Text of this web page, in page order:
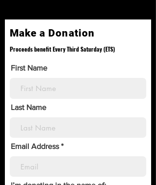
Make a Donation
Proceeds benefit Every Third Saturday (ETS)
First Name
Last Name
Email Address